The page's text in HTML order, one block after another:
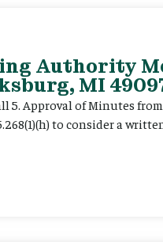
Authority
MI
5. Approval of Minutes
to consider a